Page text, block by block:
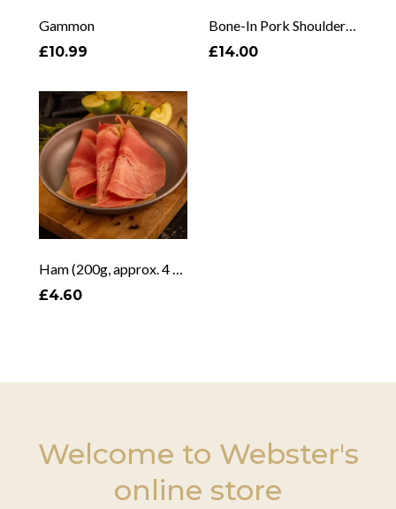
Gammon
£10.99
Bone-In Pork Shoulder (1–3kg)
£14.00
Ham (200g, approx. 4 slices)
£4.60
Welcome to Webster's
online store